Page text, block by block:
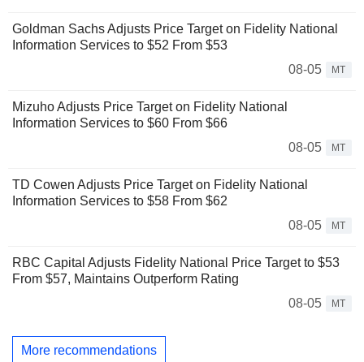
Goldman Sachs Adjusts Price Target on Fidelity National
Information Services to $52 From $53
08-05
MT
Mizuho Adjusts Price Target on Fidelity National
Information Services to $60 From $66
08-05
MT
TD Cowen Adjusts Price Target on Fidelity National
Information Services to $58 From $62
08-05
MT
RBC Capital Adjusts Fidelity National Price Target to $53
From $57, Maintains Outperform Rating
08-05
MT
More recommendations